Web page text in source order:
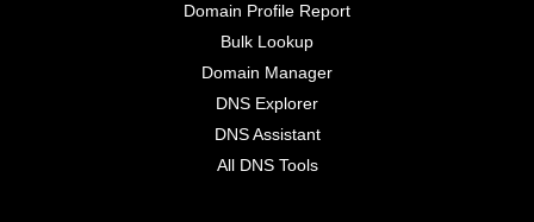
Domain Profile Report
Bulk Lookup
Domain Manager
DNS Explorer
DNS Assistant
All DNS Tools